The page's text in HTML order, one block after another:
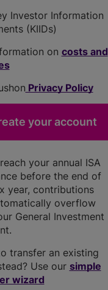
Investor Information
(KIIDs)
on costs and
Privacy Policy
your annual ISA
before the end of
year, contributions
overflow
General Investment
transfer an existing
Use our simple
wizard